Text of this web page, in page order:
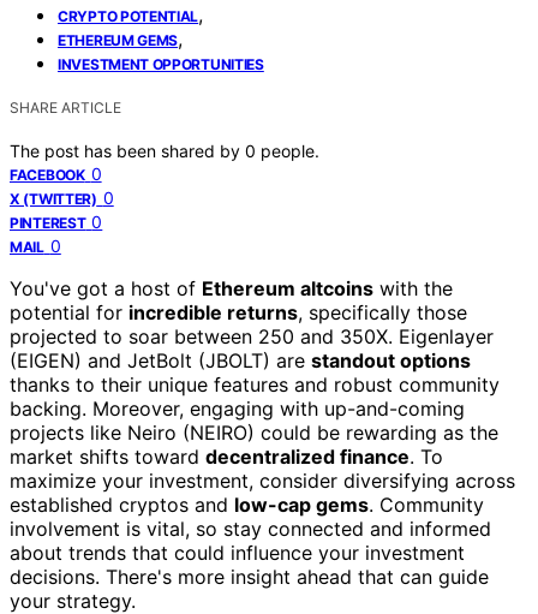
CRYPTO POTENTIAL,
ETHEREUM GEMS,
INVESTMENT OPPORTUNITIES
SHARE ARTICLE
The post has been shared by 0 people.
FACEBOOK 0
X (TWITTER) 0
PINTEREST 0
MAIL 0
You've got a host of Ethereum altcoins with the
potential for incredible returns, specifically those
projected to soar between 250 and 350X. Eigenlayer
(EIGEN) and JetBolt (JBOLT) are standout options
thanks to their unique features and robust community
backing. Moreover, engaging with up-and-coming
projects like Neiro (NEIRO) could be rewarding as the
market shifts toward decentralized finance. To
maximize your investment, consider diversifying across
established cryptos and low-cap gems. Community
involvement is vital, so stay connected and informed
about trends that could influence your investment
decisions. There's more insight ahead that can guide
your strategy.